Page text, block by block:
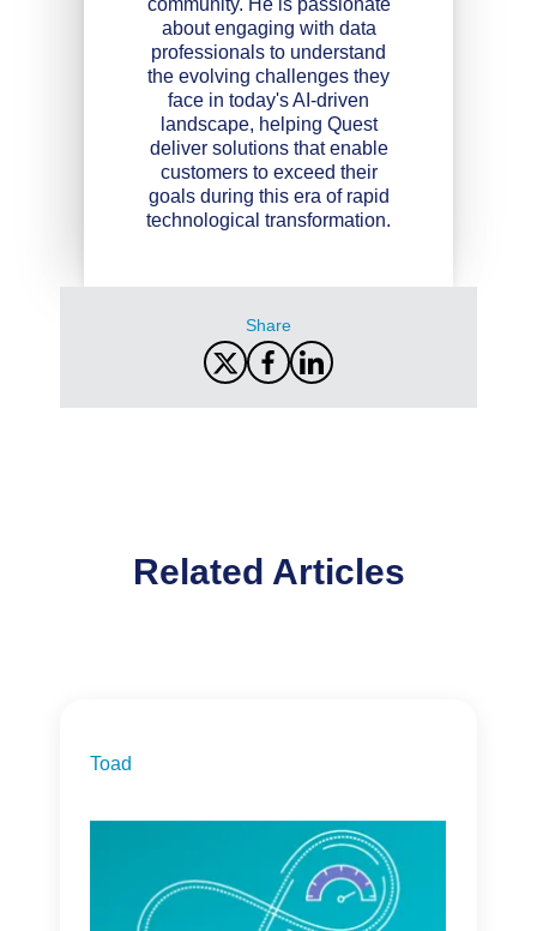
about engaging with data
professionals to understand
the evolving challenges they
face in today's AI-driven
landscape, helping Quest
deliver solutions that enable
customers to exceed their
goals during this era of rapid
technological transformation.
Share
Related Articles
Toad